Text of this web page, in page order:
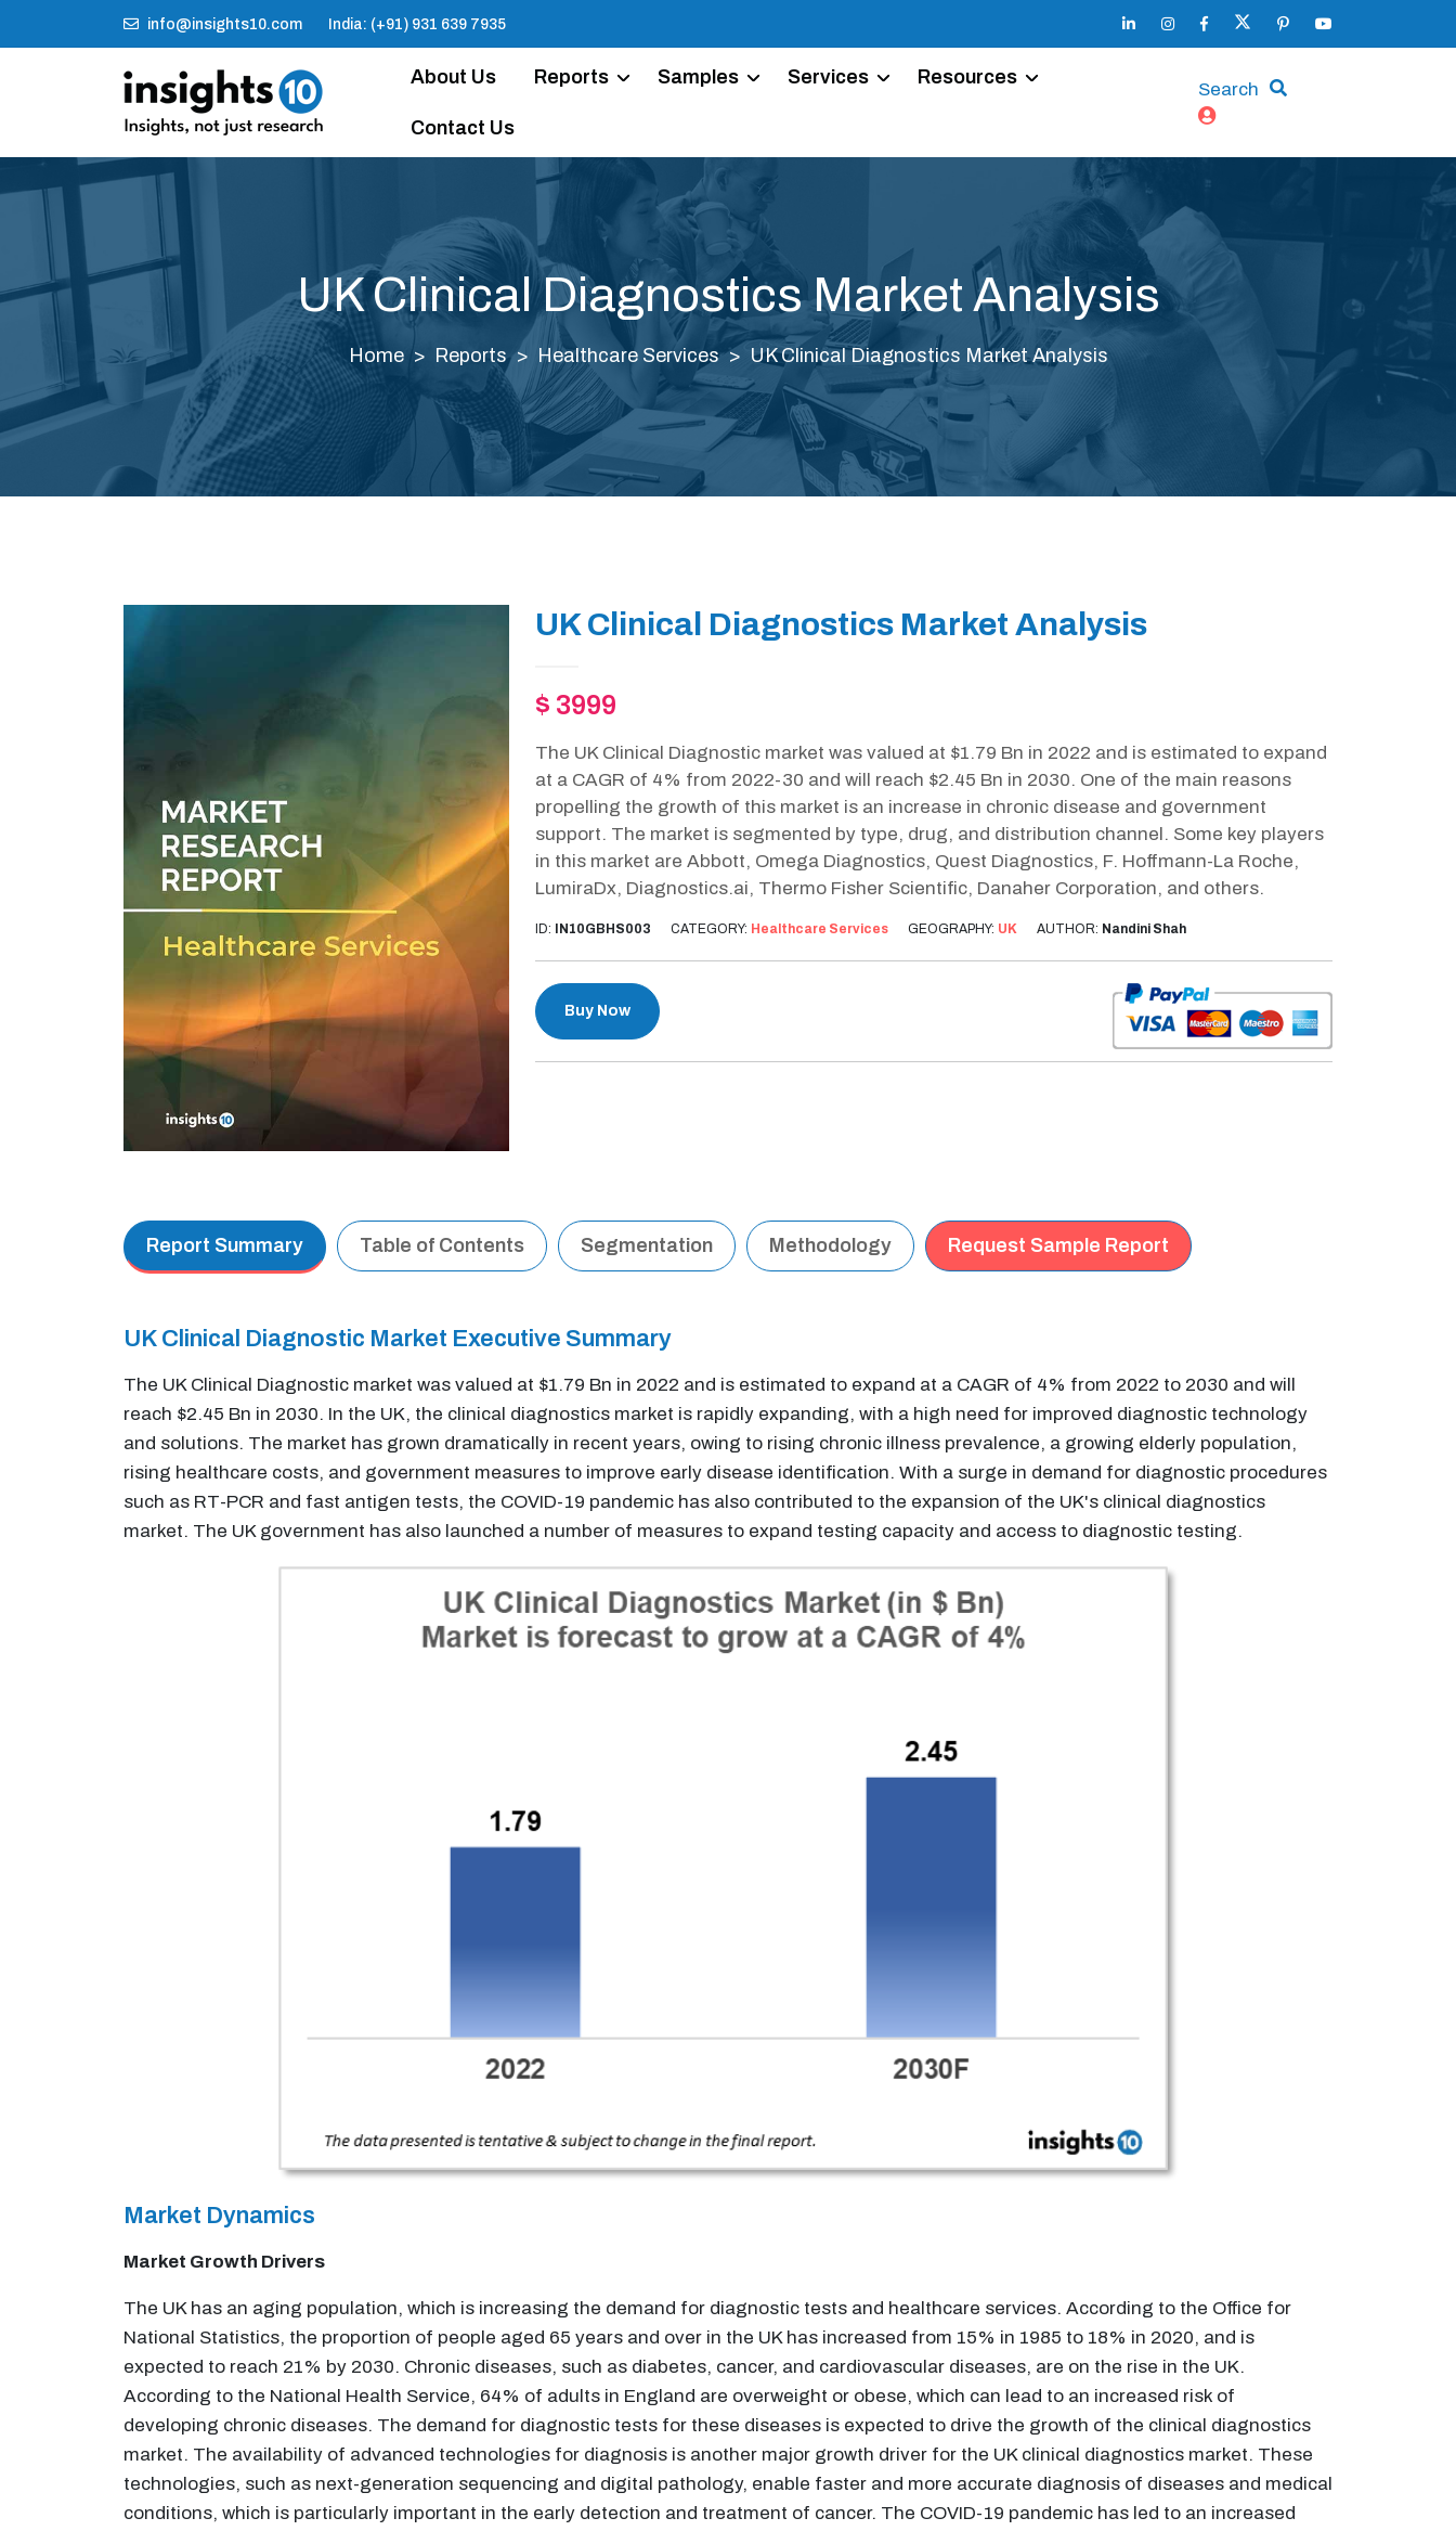
info@insights10.com India: (+91) 931 639 7935
About Us Reports Samples Services Resources
Contact Us
Search
UK Clinical Diagnostics Market Analysis
Home Reports Healthcare Services UK Clinical Diagnostics Market Analysis
UK Clinical Diagnostics Market Analysis
$ 3999
The UK Clinical Diagnostic market was valued at $1.79 Bn in 2022 and is estimated to expand
at a CAGR of 4% from 2022-30 and will reach $2.45 Bn in 2030. One of the main reasons
propelling the growth of this market is an increase in chronic disease and government
support. The market is segmented by type, drug, and distribution channel. Some key players
in this market are Abbott, Omega Diagnostics, Quest Diagnostics, F. Hoffmann-La Roche,
LumiraDx, Diagnostics.ai, Thermo Fisher Scientific, Danaher Corporation, and others.
ID: IN10GBHS003 CATEGORY: Healthcare Services GEOGRAPHY: UK AUTHOR: Nandini Shah
Buy Now
Report Summary Table of Contents Segmentation Methodology Request Sample Report
UK Clinical Diagnostic Market Executive Summary
The UK Clinical Diagnostic market was valued at $1.79 Bn in 2022 and is estimated to expand at a CAGR of 4% from 2022 to 2030 and will
reach $2.45 Bn in 2030. In the UK, the clinical diagnostics market is rapidly expanding, with a high need for improved diagnostic technology
and solutions. The market has grown dramatically in recent years, owing to rising chronic illness prevalence, a growing elderly population,
rising healthcare costs, and government measures to improve early disease identification. With a surge in demand for diagnostic procedures
such as RT-PCR and fast antigen tests, the COVID-19 pandemic has also contributed to the expansion of the UK's clinical diagnostics
market. The UK government has also launched a number of measures to expand testing capacity and access to diagnostic testing.
Market Dynamics
Market Growth Drivers
The UK has an aging population, which is increasing the demand for diagnostic tests and healthcare services. According to the Office for
National Statistics, the proportion of people aged 65 years and over in the UK has increased from 15% in 1985 to 18% in 2020, and is
expected to reach 21% by 2030. Chronic diseases, such as diabetes, cancer, and cardiovascular diseases, are on the rise in the UK.
According to the National Health Service, 64% of adults in England are overweight or obese, which can lead to an increased risk of
developing chronic diseases. The demand for diagnostic tests for these diseases is expected to drive the growth of the clinical diagnostics
market. The availability of advanced technologies for diagnosis is another major growth driver for the UK clinical diagnostics market. These
technologies, such as next-generation sequencing and digital pathology, enable faster and more accurate diagnosis of diseases and medical
conditions, which is particularly important in the early detection and treatment of cancer. The COVID-19 pandemic has led to an increased